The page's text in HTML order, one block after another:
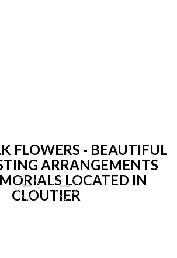
FLOWERS - BEAUTIFUL
ARRANGEMENTS
LOCATED IN
CLOUTIER